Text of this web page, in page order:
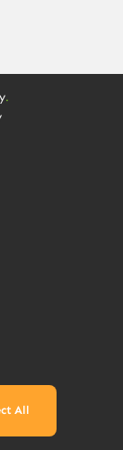
Safe for
.
All